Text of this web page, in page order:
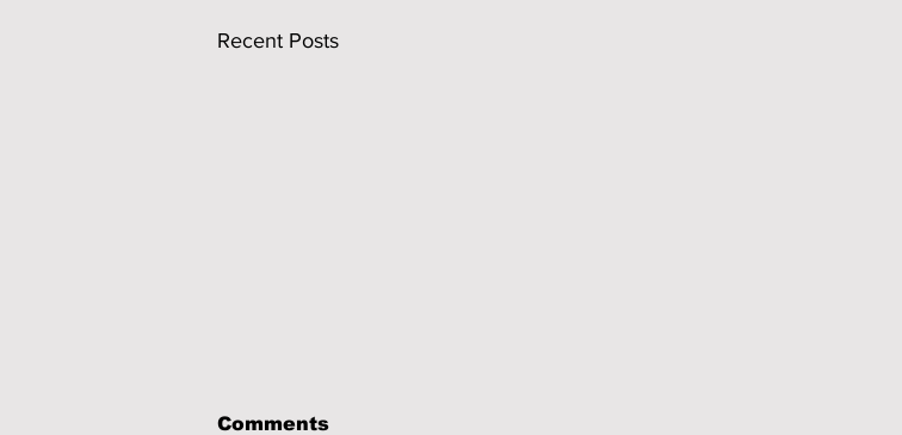
Recent Posts
Comments